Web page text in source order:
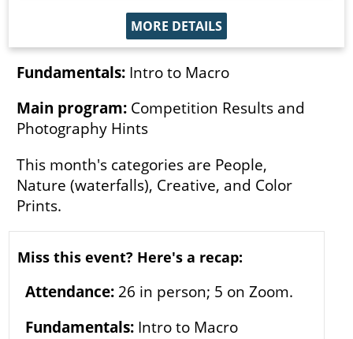
Fundamentals: Intro to Macro
Main program: Competition Results and
Photography Hints
This month's categories are People,
Nature (waterfalls), Creative, and Color
Prints.
Miss this event? Here's a recap:
Attendance:26 in person; 5 on Zoom.
Fundamentals:Intro to Macro
MORE DETAILS